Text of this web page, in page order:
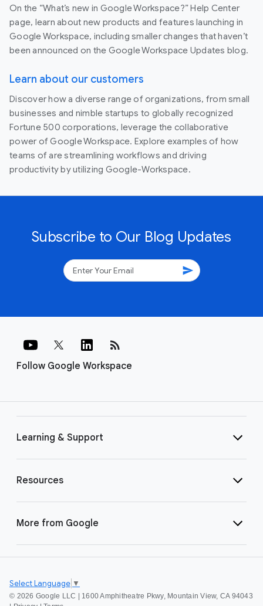
On the “What’s new in Google Workspace?” Help Center
page, learn about new products and features launching in
Google Workspace, including smaller changes that haven’t
been announced on the Google Workspace Updates blog.
Learn about our customers
Discover how a diverse range of organizations, from small
businesses and nimble startups to globally recognized
Fortune 500 corporations, leverage the collaborative
power of Google Workspace. Explore examples of how
teams of are streamlining workflows and driving
productivity by utilizing Google-Workspace.
Subscribe to Our Blog Updates
send
Follow Google Workspace
rss_feed
Learning & Support
Resources
More from Google
© 2026 Google LLC | 1600 Amphitheatre Pkwy, Mountain View, CA 94043
Select Language ▼